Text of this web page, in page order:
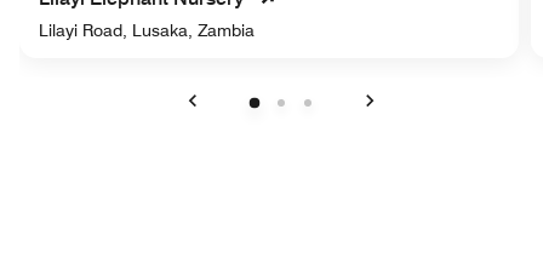
Lilayi Road, Lusaka, Zambia